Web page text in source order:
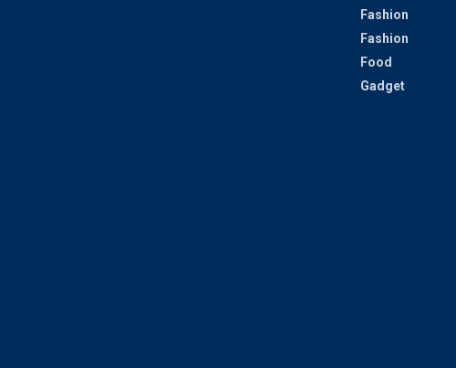
Fashion
Fashion
Food
Gadget